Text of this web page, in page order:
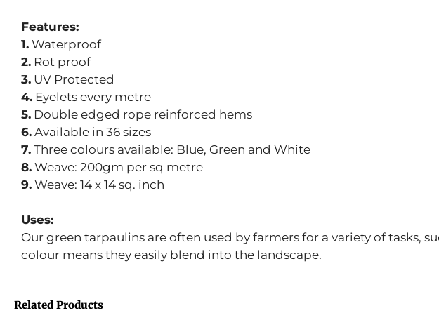
Features:
1. Waterproof
2. Rot proof
3. UV Protected
4. Eyelets every metre
5. Double edged rope reinforced hems
6. Available in 36 sizes
7. Three colours available: Blue, Green and White
8. Weave: 200gm per sq metre
9. Weave: 14 x 14 sq. inch
Uses:
Our green tarpaulins are often used by farmers for a variety of tasks,
colour means they easily blend into the landscape.
Related Products